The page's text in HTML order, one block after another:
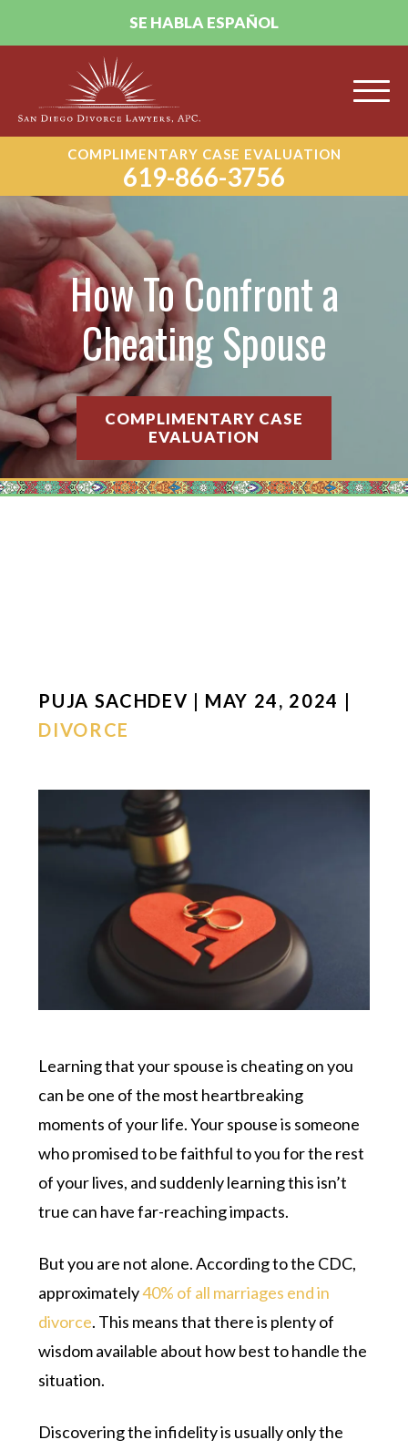
SE HABLA ESPAÑOL
COMPLIMENTARY CASE EVALUATION
619-866-3756
How To Confront a
Cheating Spouse
COMPLIMENTARY CASE
EVALUATION
PUJA SACHDEV | MAY 24, 2024 |
DIVORCE
Learning that your spouse is cheating on you
can be one of the most heartbreaking
moments of your life. Your spouse is someone
who promised to be faithful to you for the rest
of your lives, and suddenly learning this isn’t
true can have far-reaching impacts.
But you are not alone. According to the CDC,
approximately40% of all marriages end in
divorce. This means that there is plenty of
wisdom available about how best to handle the
situation.
Discovering the infidelity is usually only the